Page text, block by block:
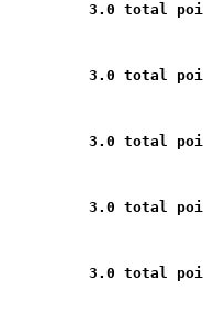
3.0 total
3.0 total
3.0 total
3.0 total
3.0 total